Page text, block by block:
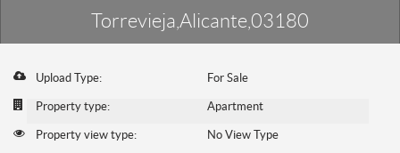
Torrevieja,Alicante,03180
Upload Type: For Sale
Property type: Apartment
Property view type: No View Type